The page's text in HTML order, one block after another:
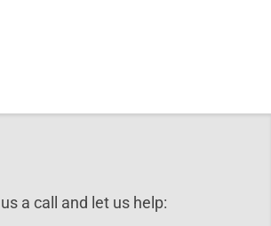
a call and let us help: